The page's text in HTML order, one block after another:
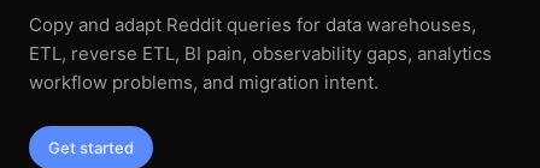
Free tools
Copy and adapt Reddit queries for data warehouses,
ETL, reverse ETL, BI pain, observability gaps, analytics
workflow problems, and migration intent.
Get started